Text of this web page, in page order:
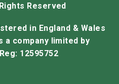
Reserved
in England & Wales
a company limited by
12595752